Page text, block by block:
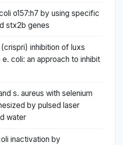
o157:h7 by using specific
stx2b genes
inhibition of luxs
coli: an approach to inhibit
s. aureus with selenium
by pulsed laser
water
inactivation by